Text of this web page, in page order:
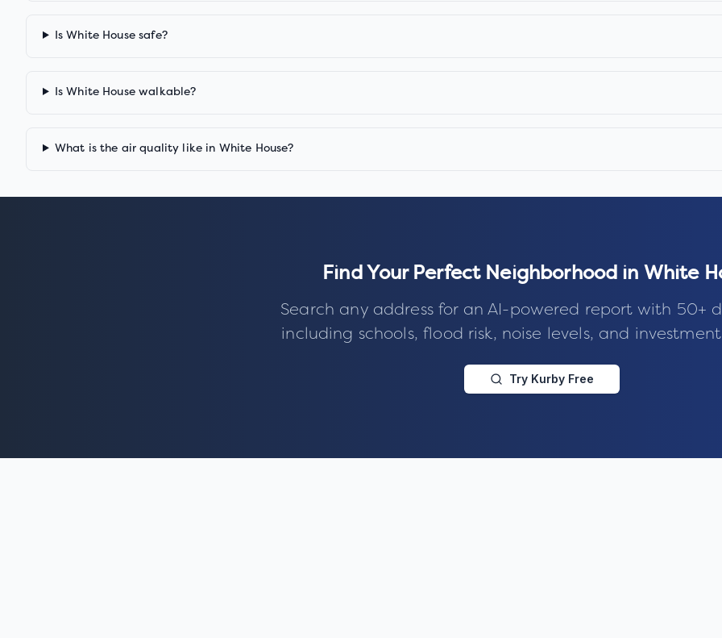
Is White House safe?
Is White House walkable?
What is the air quality like in White House?
Find Your Perfect Neighborhood in White
Search any address for an AI-powered report with 50+
including schools, flood risk, noise levels, and
Try Kurby Free